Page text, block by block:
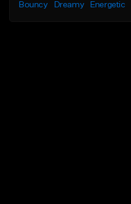
Bouncy
Dreamy Energetic